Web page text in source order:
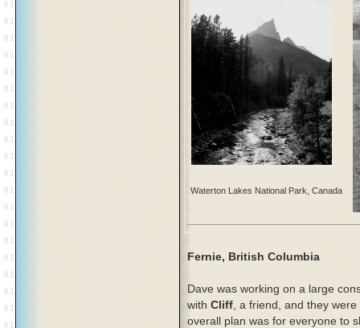
Waterton Lakes National Park, Canada
Fernie, British Columbia
Dave was working on a large
with Cliff , a friend, and they
overall plan was for everyone to